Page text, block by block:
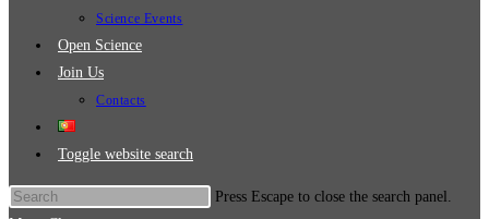
Science Events
Open Science
Join Us
Contacts
Toggle website search
Press Escape to close the search panel.